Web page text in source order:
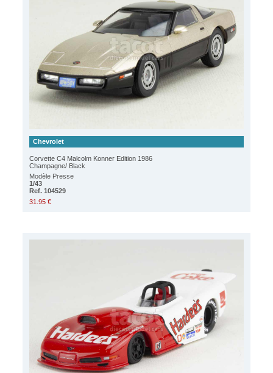
Chevrolet
Corvette C4 Malcolm Konner Edition 1986
Champagne/ Black
Modèle Presse
1/43
Ref. 104529
31.95 €